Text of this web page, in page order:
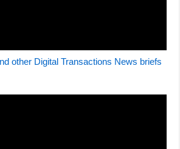
other Digital Transactions News briefs